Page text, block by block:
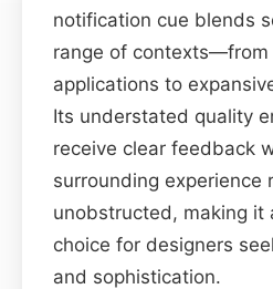
notification cue blends
range of contexts—from
applications to
Its understated quality
receive clear feedback
surrounding experience
unobstructed, making it
choice for designers
and sophistication.